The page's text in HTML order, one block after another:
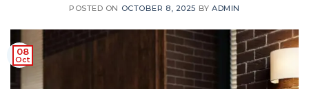
POSTED ON OCTOBER 8, 2025 BYADMIN
08
Oct